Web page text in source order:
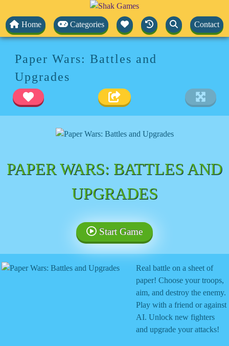
Home Categories Contact
Paper Wars: Battles and
Upgrades
PAPER WARS: BATTLES AND
UPGRADES
Start Game
Real battle on a sheet of
paper! Choose your troops,
aim, and destroy the enemy.
Play with a friend or against
AI. Unlock new fighters
and upgrade your attacks!